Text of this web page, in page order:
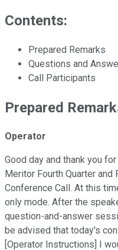
Contents:
Prepared Remarks
Questions and
Call Participants
Prepared
Operator
Good day and thank you
Meritor Fourth Quarter and
Conference Call. At this
only mode. After the
question-and-answer
be advised that today's
[Operator Instructions] I